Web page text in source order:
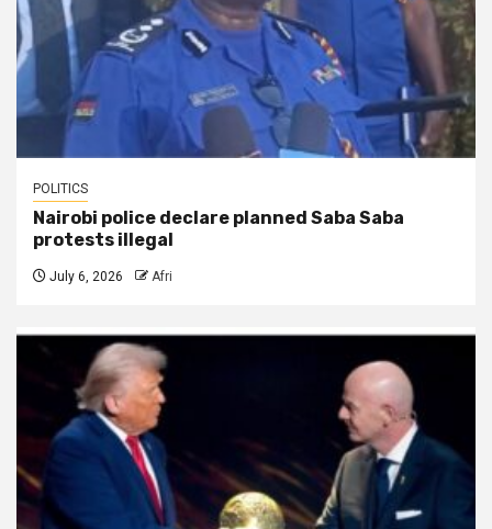
POLITICS
Nairobi police declare planned Saba Saba
protests illegal
July 6, 2026 Afri